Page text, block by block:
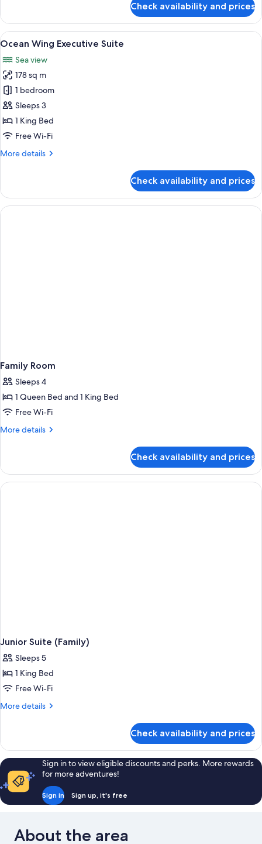
(Garden
Wing
Speciality)
Check availability and prices
View
all
photos
for
Ocean
Wing
Executive
Suite
A hotel room with a large bed, a
13
Ocean Wing Executive Suite
Sea view
178 sq m
1 bedroom
Sleeps 3
1 King Bed
Free Wi-Fi
More details
More
Wing
Executive
Suite
Check availability and prices
Family Room
Sleeps 4
1 Queen Bed and 1 King Bed
Free Wi-Fi
More details
More
Room
Check availability and prices
Junior Suite (Family)
Sleeps 5
1 King Bed
Free Wi-Fi
More details
More
Suite
(Family)
Check availability and prices
Sign in to view eligible discounts and perks. More rewards
for more adventures!
Sign in Sign up, it's free
About the area